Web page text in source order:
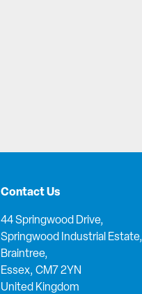
Contact Us
44 Springwood Drive,
Springwood Industrial Estate,
Braintree,
Essex, CM7 2YN
United Kingdom